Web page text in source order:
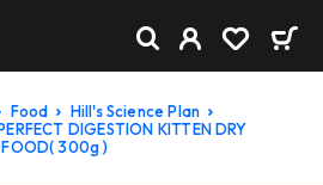
Food
Hill's Science Plan
FOOD( 300g )